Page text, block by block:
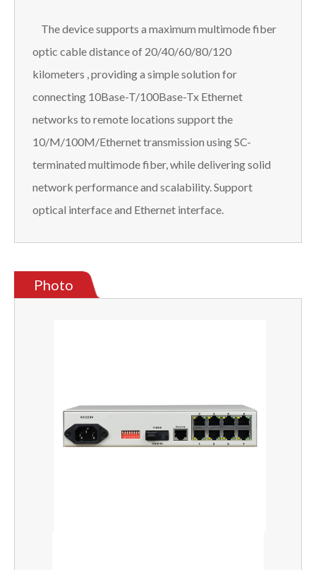
The device supports a maximum multimode fiber
optic cable distance of 20/40/60/80/120
kilometers , providing a simple solution for
connecting 10Base-T/100Base-Tx Ethernet
networks to remote locations support the
10/M/100M/Ethernet transmission using SC-
terminated multimode fiber, while delivering solid
network performance and scalability. Support
optical interface and Ethernet interface.
Photo